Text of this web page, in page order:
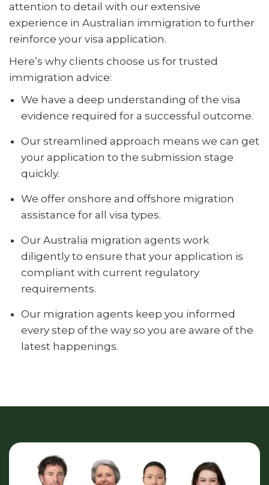
attention to detail with our extensive
experience in Australian immigration to further
reinforce your visa application.
Here’s why clients choose us for trusted
immigration advice:
We have a deep understanding of the visa
evidence required for a successful outcome.
Our streamlined approach means we can get
your application to the submission stage
quickly.
We offer onshore and offshore migration
assistance for all visa types.
Our Australia migration agents work
diligently to ensure that your application is
compliant with current regulatory
requirements.
Our migration agents keep you informed
every step of the way so you are aware of the
latest happenings.